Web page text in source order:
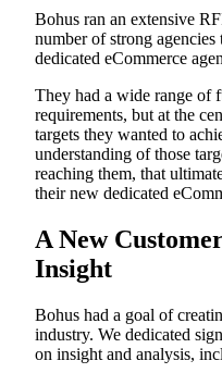
Bohus ran an extensive
number of strong
dedicated eCommerce
They had a wide range of
requirements, but at the
targets they wanted to
understanding of those
reaching them, that
their new dedicated
A New
Insight
Bohus had a goal of
industry. We dedicated
on insight and analysis,